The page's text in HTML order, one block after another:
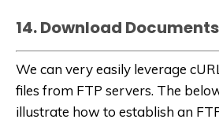
14. Download
We can very easily leverage
files from FTP servers. The
illustrate how to establish an